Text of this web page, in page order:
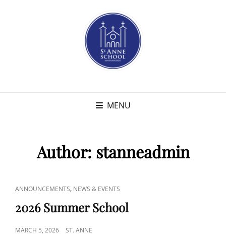
MENU
Author: stanneadmin
CAT
ANNOUNCEMENTS, NEWS & EVENTS
2026 Summer School
POSTED
MARCH 5, 2026 ST. ANNE